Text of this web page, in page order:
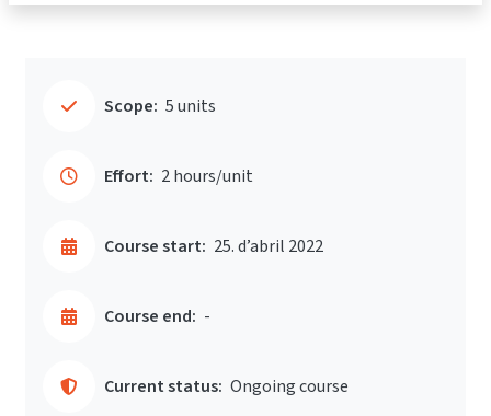
Scope: 5 units
Effort: 2 hours/unit
Course start: 25. d’abril 2022
Course end: -
Current status: Ongoing course